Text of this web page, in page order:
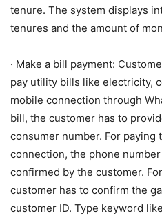
tenure. The system displays
tenures and the amount of
· Make a bill payment:
pay utility bills like electricity,
mobile connection through
bill, the customer has to
consumer number. For
connection, the phone
confirmed by the customer.
customer has to confirm the
customer ID. Type keyword